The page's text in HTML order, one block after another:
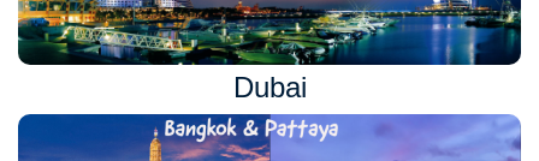
Dubai